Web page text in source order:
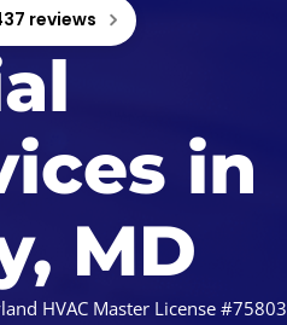
reviews
in
MD
HVAC Master License #75803